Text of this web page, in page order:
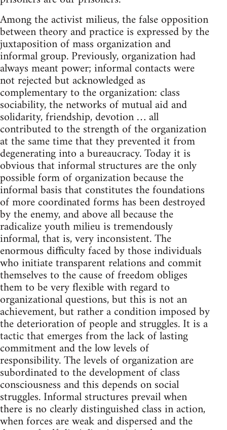
Among the activist milieus, the false opposition
between theory and practice is expressed by the
juxtaposition of mass organization and
informal group. Previously, organization had
always meant power; informal contacts were
not rejected but acknowledged as
complementary to the organization: class
sociability, the networks of mutual aid and
solidarity, friendship, devotion … all
contributed to the strength of the organization
at the same time that they prevented it from
degenerating into a bureaucracy. Today it is
obvious that informal structures are the only
possible form of organization because the
informal basis that constitutes the foundations
of more coordinated forms has been destroyed
by the enemy, and above all because the
radicalize youth milieu is tremendously
informal, that is, very inconsistent. The
enormous difficulty faced by those individuals
who initiate transparent relations and commit
themselves to the cause of freedom obliges
them to be very flexible with regard to
organizational questions, but this is not an
achievement, but rather a condition imposed by
the deterioration of people and struggles. It is a
tactic that emerges from the lack of lasting
commitment and the low levels of
responsibility. The levels of organization are
subordinated to the development of class
consciousness and this depends on social
struggles. Informal structures prevail when
there is no clearly distinguished class in action,
when forces are weak and dispersed and the